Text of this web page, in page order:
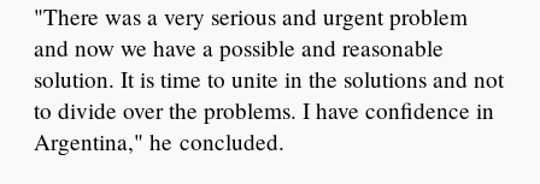
"There was a very serious and urgent problem
and now we have a possible and reasonable
solution. It is time to unite in the solutions and not
to divide over the problems. I have confidence in
Argentina," he concluded.